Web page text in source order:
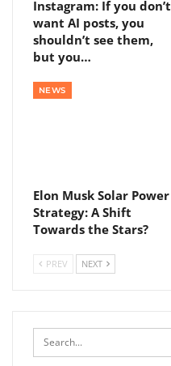
Instagram: If you don’t
want AI posts, you
shouldn’t see them,
but you…
NEWS
Elon Musk Solar Power
Strategy: A Shift
Towards the Stars?
PREV NEXT